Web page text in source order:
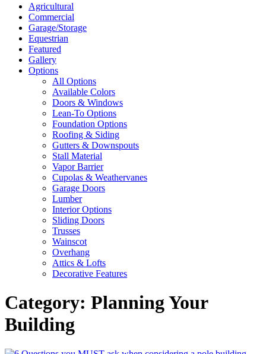
Agricultural
Commercial
Garage/Storage
Equestrian
Featured
Gallery
Options
All Options
Available Colors
Doors & Windows
Lean-To Options
Foundation Options
Roofing & Siding
Gutters & Downspouts
Stall Material
Vapor Barrier
Cupolas & Weathervanes
Garage Doors
Lumber
Interior Options
Sliding Doors
Trusses
Wainscot
Overhang
Attics & Lofts
Decorative Features
Category: Planning Your
Building